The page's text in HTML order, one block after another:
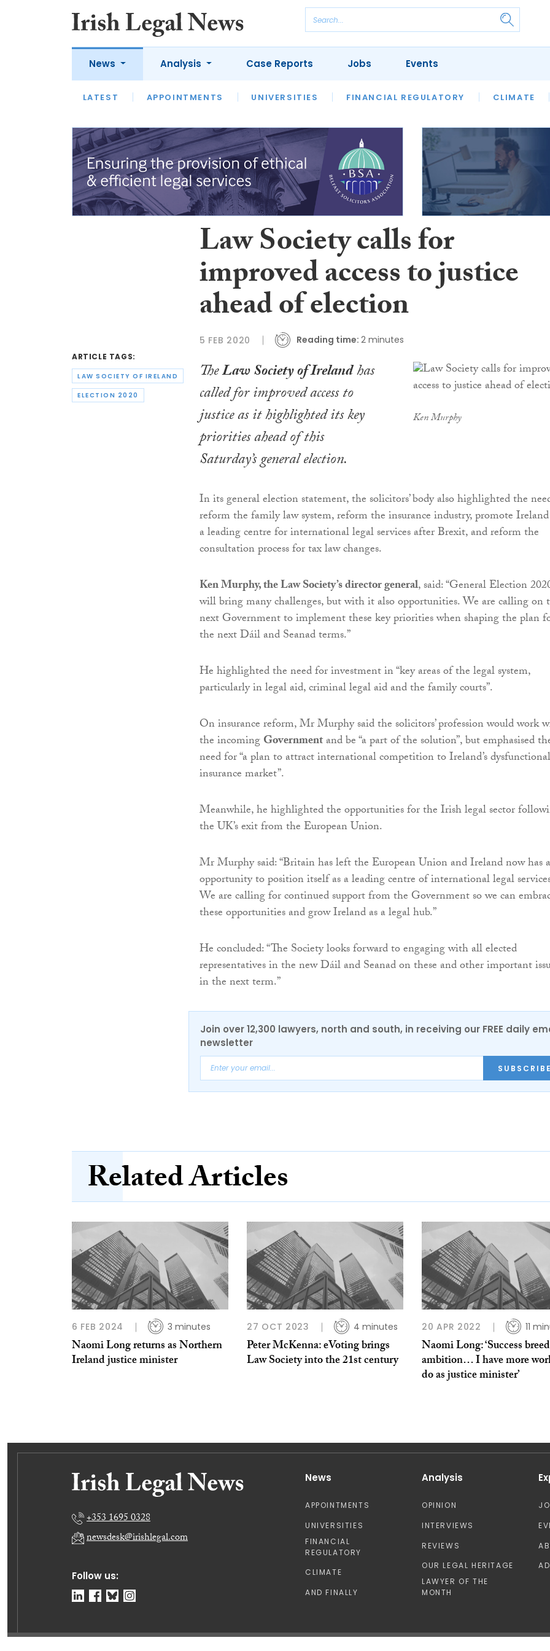
News
LATEST APPOINTMENTS UNIVERSITIES FINANCIAL REGULATORY CLIMATE
Analysis
LATEST OPINION INTERVIEWS REVIEWS OUR LEGAL HERITAGE LAWYER
Case Reports Jobs Events
ARTICLE TAGS:
LAW SOCIETY OF IRELAND
ELECTION 2020
Law Society calls for
improved access to justice
ahead of election
5 FEB 2020 Reading time: 2 minutes
Ken Murphy
TheLaw Society of Irelandhas
called for improved access to
justice as it highlighted its key
priorities ahead of this
Saturday’s general election.
In its general election statement, the solicitors’ body also highlighted the
reform the family law system, reform the insurance industry, promote
a leading centre for international legal services after Brexit, and reform the
consultation process for tax law changes.
Ken Murphy, the Law Society’s director general, said: “General Election
will bring many challenges, but with it also opportunities. We are calling on
next Government to implement these key priorities when shaping the plan
the next Dáil and Seanad terms.”
He highlighted the need for investment in “key areas of the legal system,
particularly in legal aid, criminal legal aid and the family courts”.
On insurance reform, Mr Murphy said the solicitors’ profession would work
the incomingGovernmentand be “a part of the solution”, but emphasised
need for “a plan to attract international competition to Ireland’s dysfunctional
insurance market”.
Meanwhile, he highlighted the opportunities for the Irish legal sector
the UK’s exit from the European Union.
Mr Murphy said: “Britain has left the European Union and Ireland now has
opportunity to position itself as a leading centre of international legal
We are calling for continued support from the Government so we can
these opportunities and grow Ireland as a legal hub.”
He concluded: “The Society looks forward to engaging with all elected
representatives in the new Dáil and Seanad on these and other important
in the next term.”
Join over 12,300 lawyers, north and south, in receiving our FREE daily
newsletter
SUBSCRIBE
Related Articles
6 FEB 2024 3 minutes
Naomi Long returns as Northern
Ireland justice minister
27 OCT 2023 4 minutes
Peter McKenna: eVoting brings
Law Society into the 21st century
20 APR 2022 11
Naomi Long: ‘Success
ambition… I have more
do as justice minister’
Follow us:
+353 1695 0328
newsdesk@irishlegal.com
News
APPOINTMENTS
UNIVERSITIES
FINANCIAL
REGULATORY
CLIMATE
AND FINALLY
Analysis
OPINION
INTERVIEWS
REVIEWS
OUR LEGAL HERITAGE
LAWYER OF THE
MONTH